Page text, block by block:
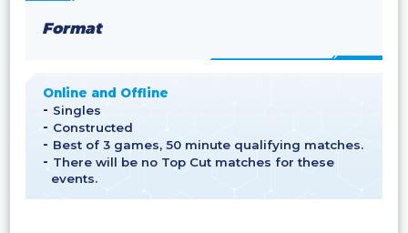
Format
Online and Offline
Singles
Constructed
Best of 3 games, 50 minute qualifying matches.
There will be no Top Cut matches for these
events.